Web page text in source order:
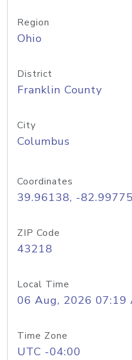
Region
Ohio
District
Franklin County
City
Columbus
Coordinates
39.96138, -82.99775
ZIP Code
43218
Local Time
06 Aug, 2026 07:19
Time Zone
UTC -04:00